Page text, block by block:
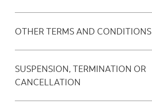
OTHER TERMS AND CONDITIONS
SUSPENSION, TERMINATION OR
CANCELLATION